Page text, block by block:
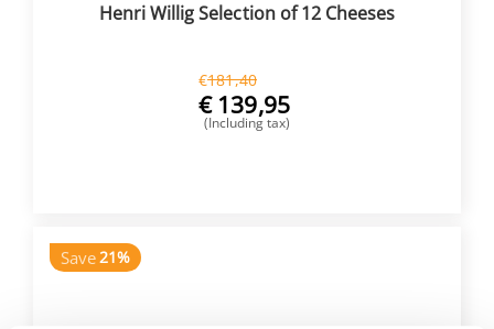
Henri Willig Selection of 12 Cheeses
€181,40
€ 139,95
(Including tax)
Save21%